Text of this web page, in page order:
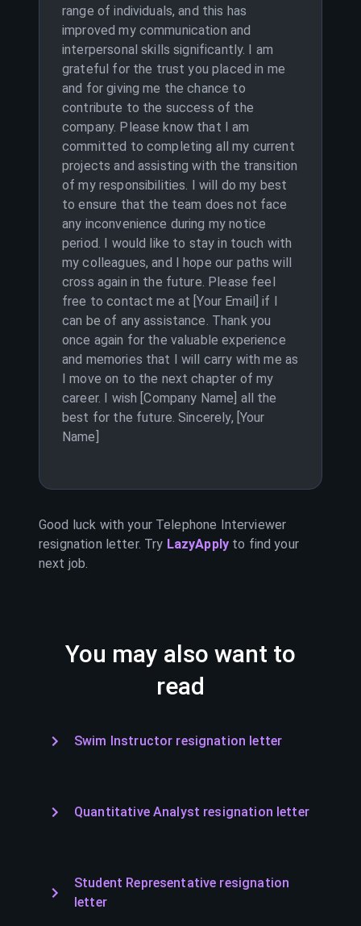
range of individuals, and this has
improved my communication and
interpersonal skills significantly. I am
grateful for the trust you placed in me
and for giving me the chance to
contribute to the success of the
company. Please know that I am
committed to completing all my current
projects and assisting with the transition
of my responsibilities. I will do my best
to ensure that the team does not face
any inconvenience during my notice
period. I would like to stay in touch with
my colleagues, and I hope our paths will
cross again in the future. Please feel
free to contact me at [Your Email] if I
can be of any assistance. Thank you
once again for the valuable experience
and memories that I will carry with me as
I move on to the next chapter of my
career. I wish [Company Name] all the
best for the future. Sincerely, [Your
Name]
Good luck with your Telephone Interviewer
resignation letter. Try LazyApply to find your
next job.
You may also want to
read
Swim Instructor resignation letter
Quantitative Analyst resignation letter
Student Representative resignation
letter